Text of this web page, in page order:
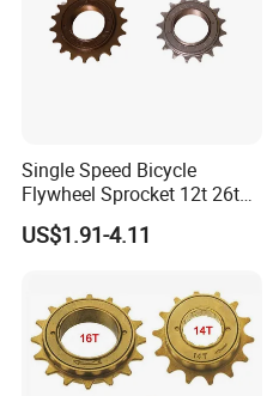
Single Speed Bicycle
Flywheel Sprocket 12t 26t
Freewheel
US$1.91-4.11